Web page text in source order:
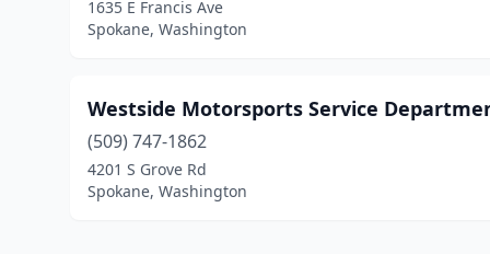
1635 E Francis Ave
Spokane, Washington
Westside Motorsports Service
(509) 747-1862
4201 S Grove Rd
Spokane, Washington